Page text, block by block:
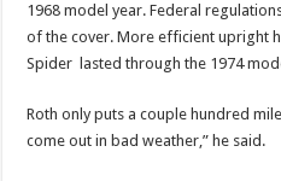
1968 model year. Federal
of the cover. More efficient upright
Spider lasted through the 1974
Roth only puts a couple hundred
come out in bad weather,” he said.